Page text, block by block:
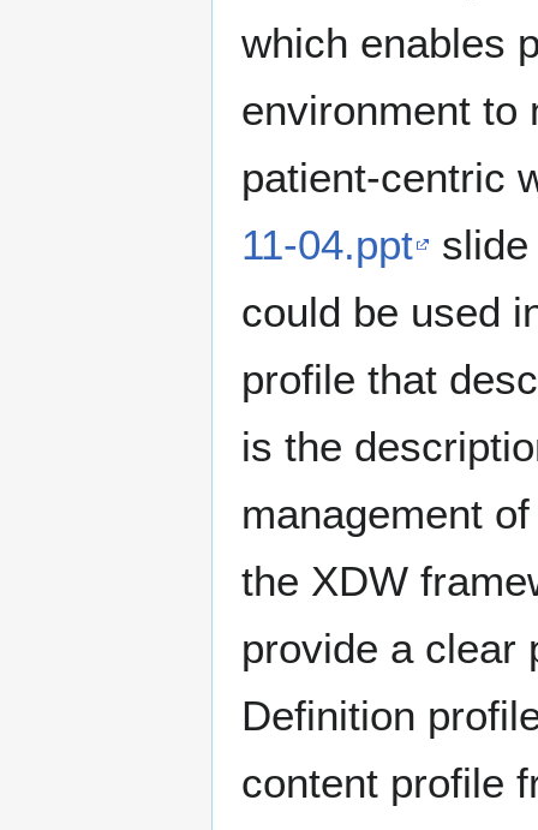
which enables
environment to
patient-centric
11-04.ppt
could be used
profile that
is the
management
the XDW
provide a clear
Definition
content profile